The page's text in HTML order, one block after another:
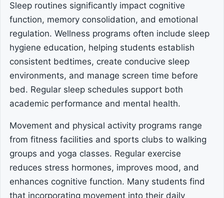
Sleep routines significantly impact cognitive
function, memory consolidation, and emotional
regulation. Wellness programs often include sleep
hygiene education, helping students establish
consistent bedtimes, create conducive sleep
environments, and manage screen time before
bed. Regular sleep schedules support both
academic performance and mental health.
Movement and physical activity programs range
from fitness facilities and sports clubs to walking
groups and yoga classes. Regular exercise
reduces stress hormones, improves mood, and
enhances cognitive function. Many students find
that incorporating movement into their daily